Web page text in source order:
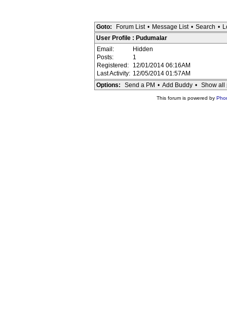
Goto: Forum List • Message List • Search •
User Profile : Pudumalar
Email:
Hidden
Posts:
1
Registered:
12/01/2014 06:16AM
Last Activity: 12/05/2014 01:57AM
Options:
Send a PM • Add Buddy • Show all
This forum is powered by